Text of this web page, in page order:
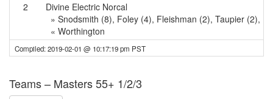
2
Divine Electric Norcal
» Snodsmith (8), Foley (4), Fleishman (2), Taupier (2),
« Worthington
Compiled: 2019-02-01 @ 10:17:19 pm PST
Teams – Masters 55+ 1/2/3